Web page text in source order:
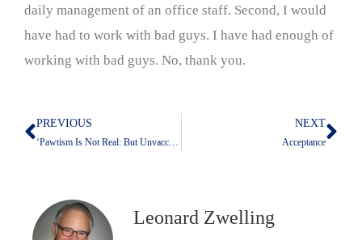
daily management of an office staff. Second, I would
have had to work with bad guys. I have had enough of
working with bad guys. No, thank you.
Prev
PREVIOUS
‘Pawtism Is Not Real: But Unvaccinated Pets Pose A Danger
NEXT
Acceptance
Leonard Zwelling